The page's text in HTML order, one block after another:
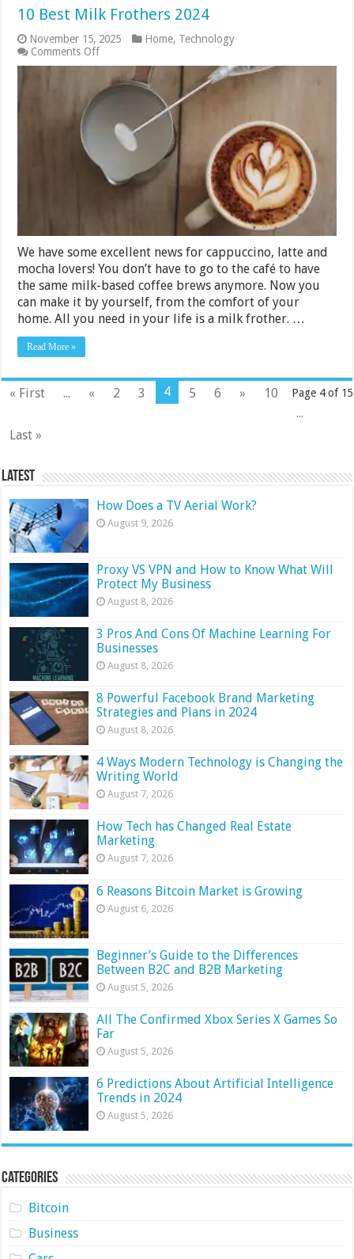
10 Best Milk Frothers 2024
November 15, 2025 Home, Technology
Comments Offon
10
Best
Milk
Frothers
We have some excellent news for cappuccino, latte and
mocha lovers! You don’t have to go to the café to have
the same milk-based coffee brews anymore. Now you
can make it by yourself, from the comfort of your
home. All you need in your life is a milk frother. …
Read More »
Page 4 of 15
« First ... « 2 3 4 5 6 »
10
...
Last »
Latest
How Does a TV Aerial Work?
August 9, 2026
Proxy VS VPN and How to Know What Will
Protect My Business
August 8, 2026
3 Pros And Cons Of Machine Learning For
Businesses
August 8, 2026
8 Powerful Facebook Brand Marketing
Strategies and Plans in 2024
August 8, 2026
4 Ways Modern Technology is Changing the
Writing World
August 7, 2026
How Tech has Changed Real Estate
Marketing
August 7, 2026
6 Reasons Bitcoin Market is Growing
August 6, 2026
Beginner’s Guide to the Differences
Between B2C and B2B Marketing
August 5, 2026
All The Confirmed Xbox Series X Games So
Far
August 5, 2026
6 Predictions About Artificial Intelligence
Trends in 2024
August 5, 2026
Categories
Bitcoin
Business